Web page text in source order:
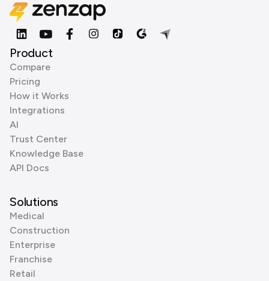
Product
Compare
Pricing
How it Works
Integrations
AI
Trust Center
Knowledge Base
API Docs
Solutions
Medical
Construction
Enterprise
Franchise
Retail